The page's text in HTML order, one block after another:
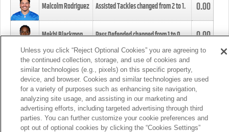
Malcolm Rodriguez Assisted Tackles changed from2to1. 0.00
Mekhi Blackmon Pass Defended changed from1to0. 0.00
Foye Oluokun Tackle changed from4to5.
Patrick Queen Assisted Tackles changed from3to4. 0.00
Marcus Davenport Assisted Tackles changed from3to2. 0.00
Unless you click “Reject Optional Cookies” you are agreeing to
the continued collection, storage, and use of cookies and
similar technologies (e.g., pixels) on this specific property,
device, and browser. Cookies and similar technologies are used
for a variety of purposes such as enhancing site navigation,
analyzing site usage, and assisting in our marketing and
advertising efforts, including targeted advertising through third
parties. You can further customize your cookie preferences and
opt out of optional cookies by clicking the “Cookies Settings”